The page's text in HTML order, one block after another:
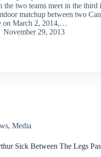
the two teams meet in the
matchup between two
on March 2, 2014,…
November 29, 2013
, Media
Sick Between The Legs